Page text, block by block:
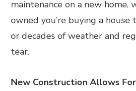
maintenance on a new home,
owned you’re buying a house
or decades of weather and
tear.
New Construction Allows